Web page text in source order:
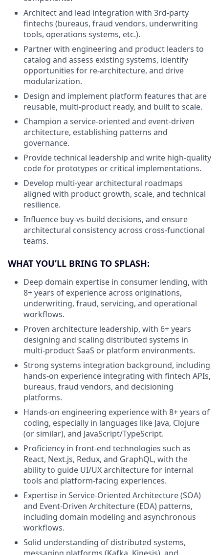
Architect and lead integration with 3rd-party
fintechs (bureaus, fraud vendors, underwriting
tools, operations systems, etc.).
Partner with engineering and product leaders to
catalog and assess existing systems, identify
opportunities for re-architecture, and drive
modularization.
Design and implement platform features that are
reusable, multi-product ready, and built to scale.
Champion a service-oriented and event-driven
architecture, establishing patterns and
governance.
Provide technical leadership and write high-quality
code for prototypes or critical implementations.
Develop multi-year architectural roadmaps
aligned with product growth, scale, and technical
resilience.
Influence buy-vs-build decisions, and ensure
architectural consistency across cross-functional
teams.
WHAT YOU’LL BRING TO SPLASH:
Deep domain expertise in consumer lending, with
8+ years of experience across originations,
underwriting, fraud, servicing, and operational
workflows.
Proven architecture leadership, with 6+ years
designing and scaling distributed systems in
multi-product SaaS or platform environments.
Strong systems integration background, including
hands-on experience integrating with fintech APIs,
bureaus, fraud vendors, and decisioning
platforms.
Hands-on engineering experience with 8+ years of
coding, especially in languages like Java, Clojure
(or similar), and JavaScript/TypeScript.
Proficiency in front-end technologies such as
React, Next.js, Redux, and GraphQL, with the
ability to guide UI/UX architecture for internal
tools and platform-facing experiences.
Expertise in Service-Oriented Architecture (SOA)
and Event-Driven Architecture (EDA) patterns,
including domain modeling and asynchronous
workflows.
Solid understanding of distributed systems,